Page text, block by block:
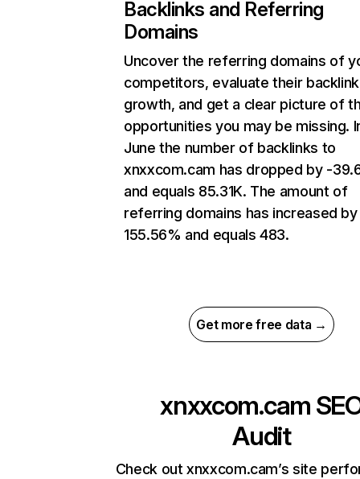
Backlinks and Referring
Domains
Uncover the referring domains of
competitors, evaluate their backlink
growth, and get a clear picture of
opportunities you may be missing.
June the number of backlinks to
xnxxcom.cam has dropped by -
and equals 85.31K. The amount of
referring domains has increased by
155.56% and equals 483.
Get more free data →
xnxxcom.cam
Audit
Check out xnxxcom.cam’s site